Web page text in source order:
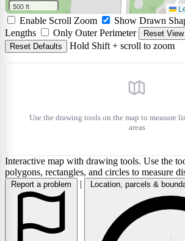
500 ft
Enable Scroll Zoom
Show Drawn
Lengths
Only Outer Perimeter Reset View
Reset Defaults
Hold Shift + scroll to zoom
Use the drawing tools on the map to measure
areas
Interactive map with drawing tools. Use the
polygons, rectangles, and circles to measure
Report a problem | Location, parcels &